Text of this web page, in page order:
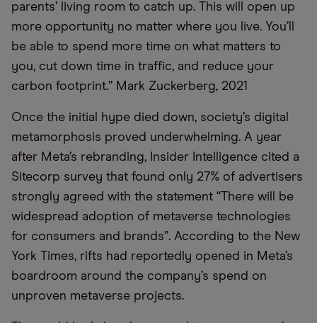
parents’ living room to catch up. This will open up
more opportunity no matter where you live. You’ll
be able to spend more time on what matters to
you, cut down time in traffic, and reduce your
carbon footprint.” Mark Zuckerberg, 2021
Once the initial hype died down, society’s digital
metamorphosis proved underwhelming. A year
after Meta’s rebranding, Insider Intelligence cited a
Sitecorp survey that found only 27% of advertisers
strongly agreed with the statement “There will be
widespread adoption of metaverse technologies
for consumers and brands”. According to the New
York Times, rifts had reportedly opened in Meta’s
boardroom around the company’s spend on
unproven metaverse projects.